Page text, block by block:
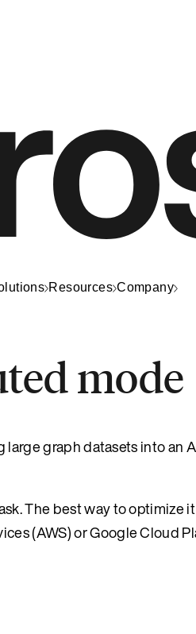
Resources Company
mode
graph datasets into an
The best way to optimize
(AWS) or Google Cloud